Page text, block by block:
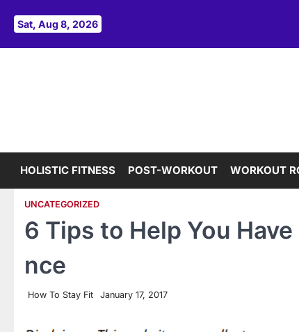
Sat, Aug 8, 2026
HOLISTIC FITNESS POST-WORKOUT WORKOUT
UNCATEGORIZED
6 Tips to Help You
nce
How To Stay Fit January 17, 2017